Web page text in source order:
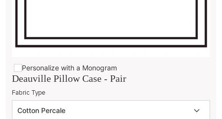
Personalize with a Monogram
Deauville Pillow Case - Pair
Fabric Type